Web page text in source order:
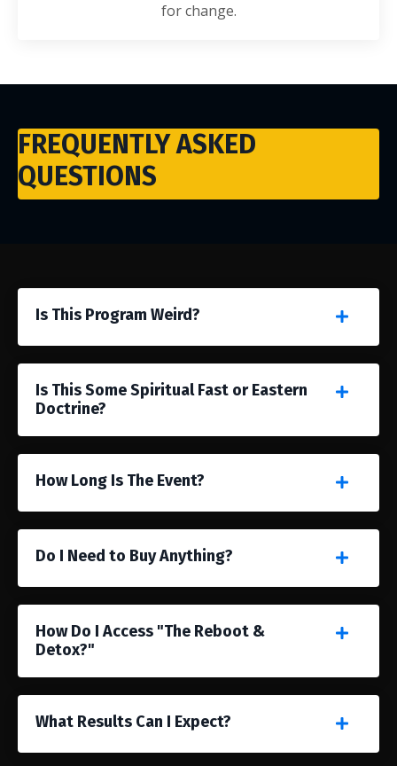
for change.
FREQUENTLY ASKED
QUESTIONS
Is This Program Weird?
Is This Some Spiritual Fast or Eastern
Doctrine?
How Long Is The Event?
Do I Need to Buy Anything?
How Do I Access "The Reboot &
Detox?"
What Results Can I Expect?